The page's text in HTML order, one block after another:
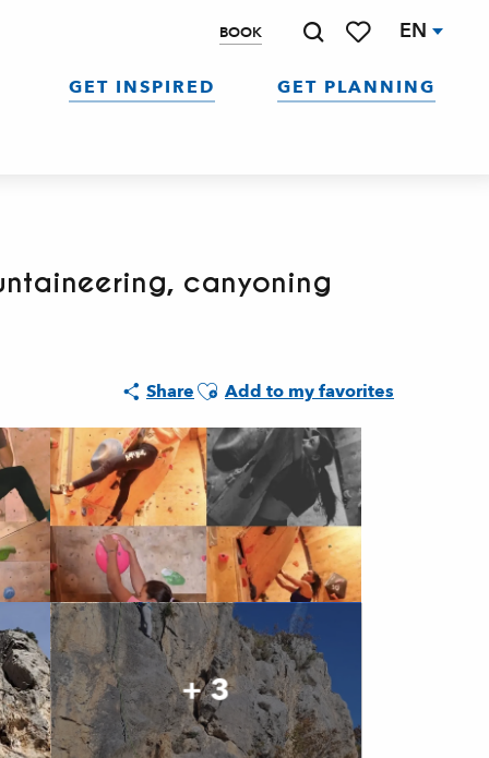
BOOK EN
GET INSPIRED GET PLANNING
canyoning
ShareAjouter aux favoris
Add to my favorites
+ 3